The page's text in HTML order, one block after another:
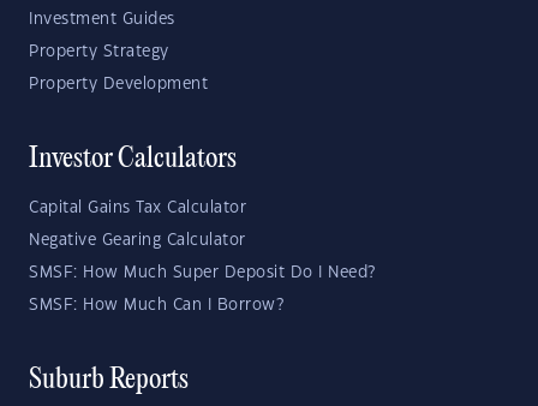
Investment Guides
Property Strategy
Property Development
Investor Calculators
Capital Gains Tax Calculator
Negative Gearing Calculator
SMSF: How Much Super Deposit Do I Need?
SMSF: How Much Can I Borrow?
Suburb Reports